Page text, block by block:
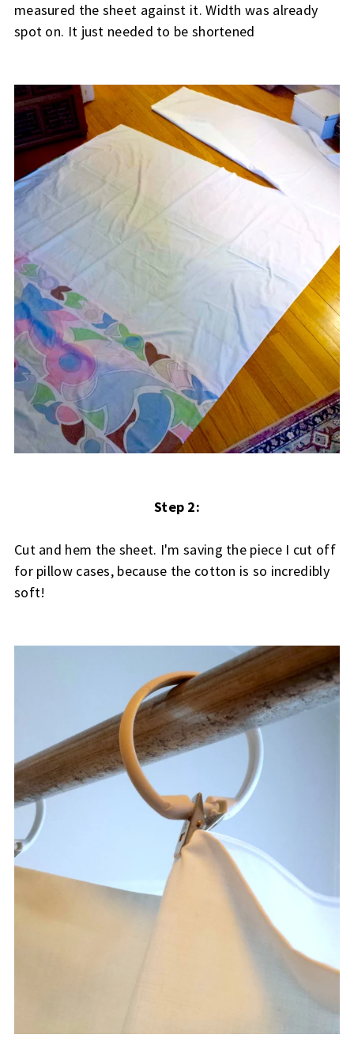
measured the sheet against it. Width was already
spot on. It just needed to be shortened
Step 2:
Cut and hem the sheet. I'm saving the piece I cut off
for pillow cases, because the cotton is so incredibly
soft!